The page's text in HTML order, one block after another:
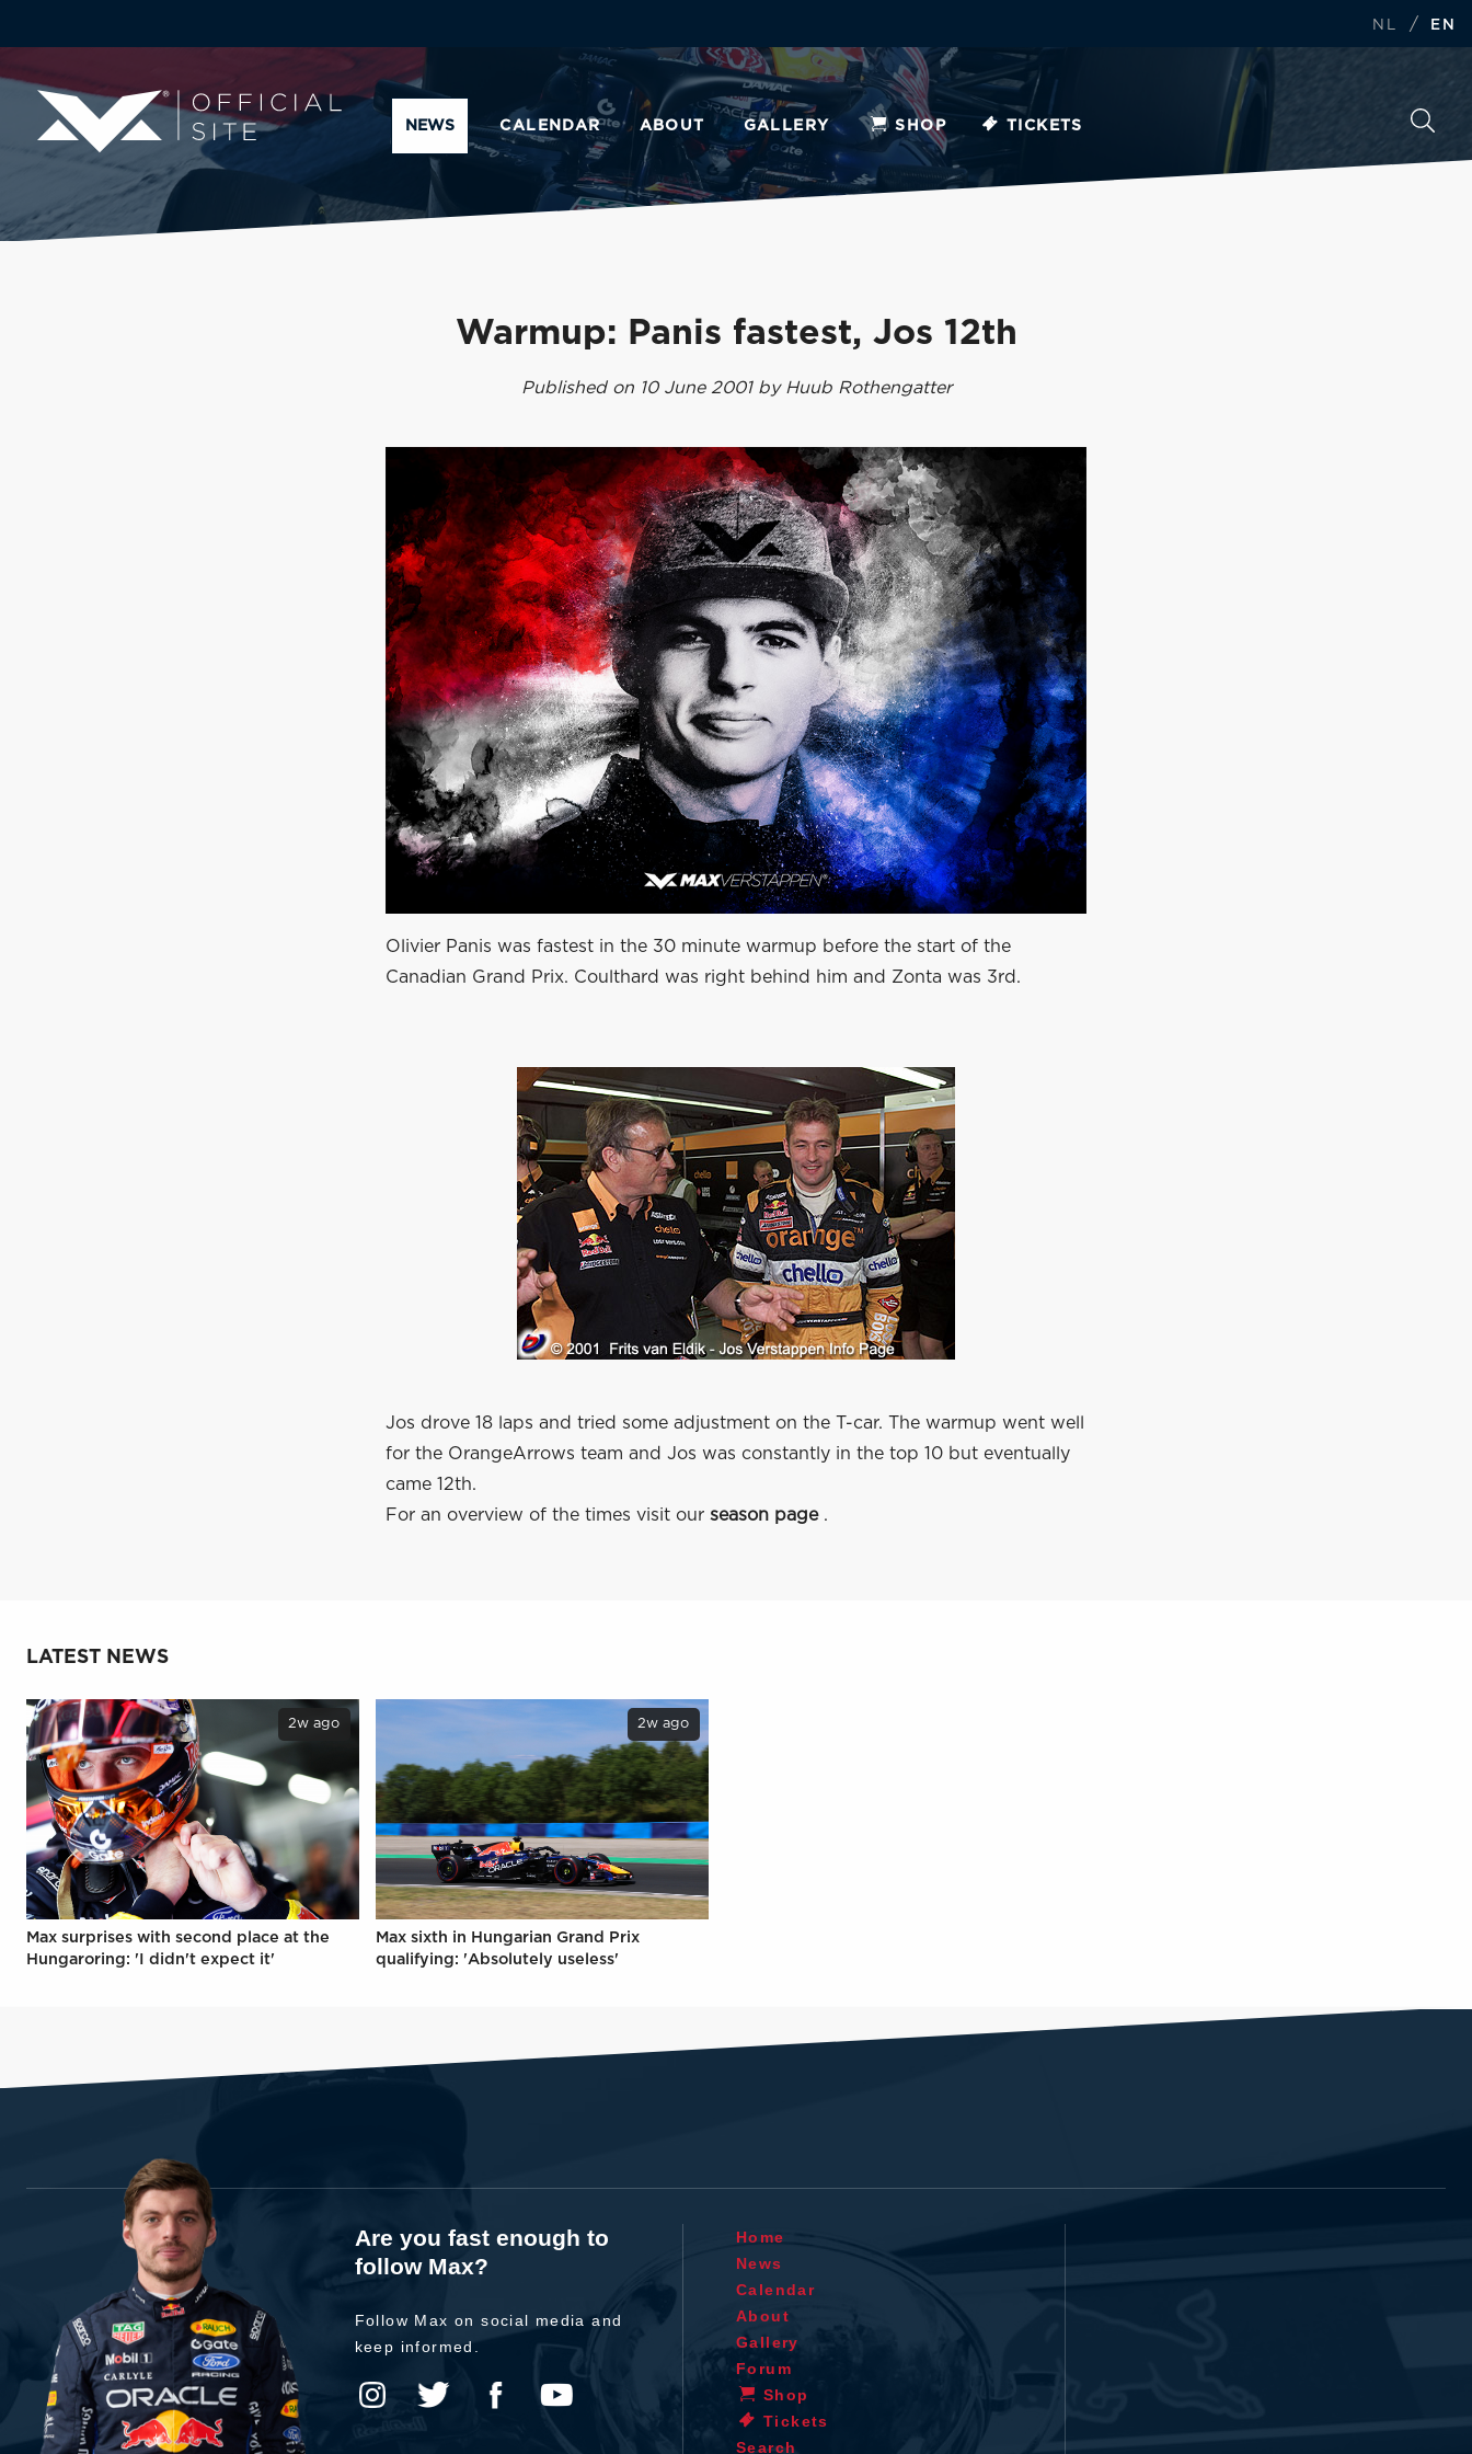
NL / EN
NEWS CALENDAR ABOUT GALLERY SHOP TICKETS
Warmup: Panis fastest, Jos 12th
Published on 10 June 2001 by Huub Rothengatter
Olivier Panis was fastest in the 30 minute warmup before the start of the
Canadian Grand Prix. Coulthard was right behind him and Zonta was 3rd.
Jos drove 18 laps and tried some adjustment on the T-car. The warmup went well
for the OrangeArrows team and Jos was constantly in the top 10 but eventually
came 12th.
For an overview of the times visit our season page .
LATEST NEWS
2w ago
Max surprises with second place at the
Hungaroring: 'I didn't expect it'
2w ago
Max sixth in Hungarian Grand Prix
qualifying: 'Absolutely useless'
Are you fast enough to
follow Max?
Follow Max on social media and
keep informed.
Home
News
Calendar
About
Gallery
Forum
Shop
Tickets
Search